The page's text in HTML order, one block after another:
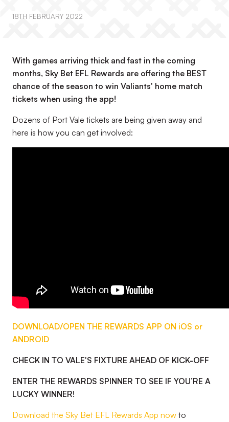
18TH FEBRUARY 2022
With games arriving thick and fast in the coming
months, Sky Bet EFL Rewards are offering the BEST
chance of the season to win Valiants' home match
tickets when using the app!
Dozens of Port Vale tickets are being given away and
here is how you can get involved:
DOWNLOAD/OPEN THE REWARDS APP ON iOS or
ANDROID
CHECK IN TO VALE'S FIXTURE AHEAD OF KICK-OFF
ENTER THE REWARDS SPINNER TO SEE IF YOU’RE A
LUCKY WINNER!
Download the Sky Bet EFL Rewards App now to